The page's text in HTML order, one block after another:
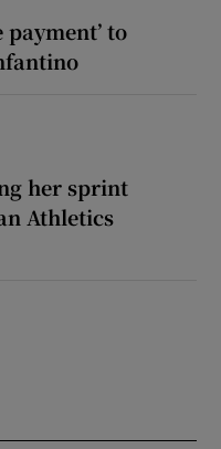
to
her sprint
Athletics